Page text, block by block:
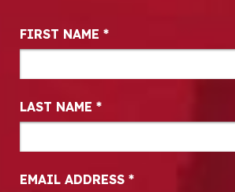
Newsletter Signup
FIRST NAME *
LAST NAME *
EMAIL ADDRESS *